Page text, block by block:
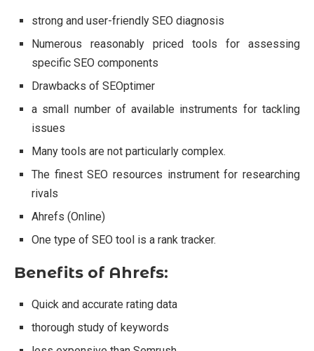
strong and user-friendly SEO diagnosis
Numerous reasonably priced tools for assessing
specific SEO components
Drawbacks of SEOptimer
a small number of available instruments for tackling
issues
Many tools are not particularly complex.
The finest SEO resources instrument for researching
rivals
Ahrefs (Online)
One type of SEO tool is a rank tracker.
Benefits of Ahrefs:
Quick and accurate rating data
thorough study of keywords